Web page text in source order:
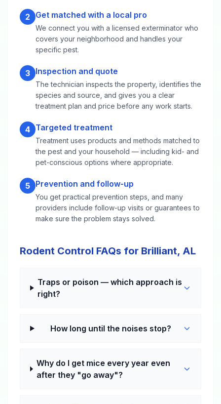
2 Get matched with a local pro
We connect you with a licensed exterminator who
covers your neighborhood and handles your
specific pest.
3 Inspection and quote
The technician inspects the property, identifies the
species and source, and gives you a clear
treatment plan and price before any work starts.
4 Targeted treatment
Treatment uses products and methods matched to
the pest and your household — including kid- and
pet-conscious options where appropriate.
5 Prevention and follow-up
You get practical prevention steps, and many
providers include follow-up visits or guarantees to
make sure the problem stays solved.
Rodent Control FAQs for Brilliant, AL
Traps or poison — which approach is
right?
How long until the noises stop?
Why do I get mice every year even
after they "go away"?